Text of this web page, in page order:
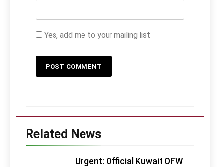
Yes, add me to your mailing list
Related News
Urgent: Official Kuwait OFW